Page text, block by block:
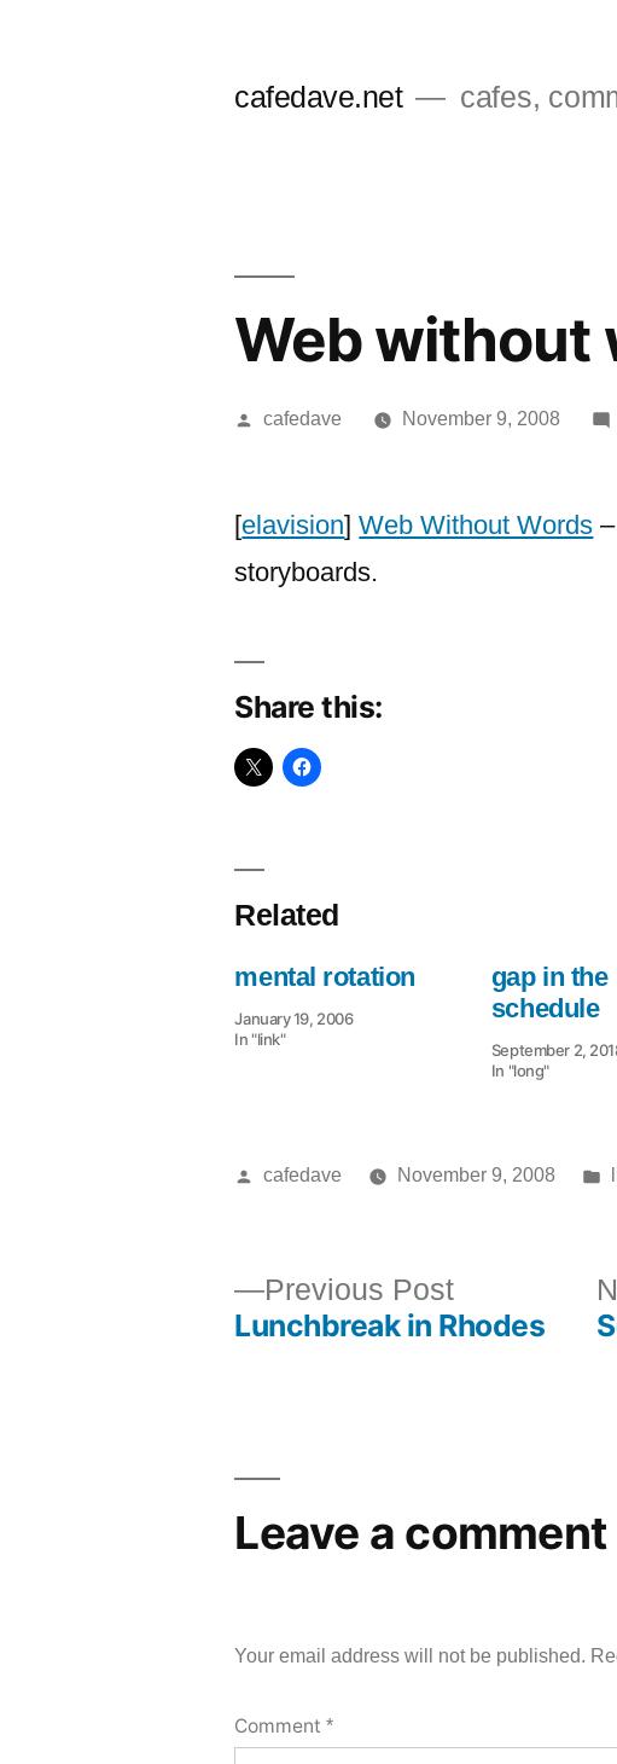
cafedave.net cafes,
Web without
Posted
cafedave November 9, 2008
[elavision]Web Without Words
storyboards.
Share this:
Related
mental rotation
January 19, 2006
In "link"
gap in the
schedule
September 2,
In "long"
Posted
cafedave November 9, 2008
Previous PostPrevious
post:
Lunchbreak in Rhodes
Leave a comment
Your email address will not be published.
Comment*